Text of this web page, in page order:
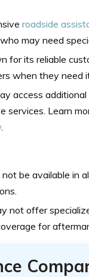
roadside
may need
for its reliable
when they need
access
Learn
.
be available in
not offer
for